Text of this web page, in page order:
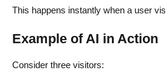
This happens instantly when a user
Example of AI in Action
Consider three visitors: